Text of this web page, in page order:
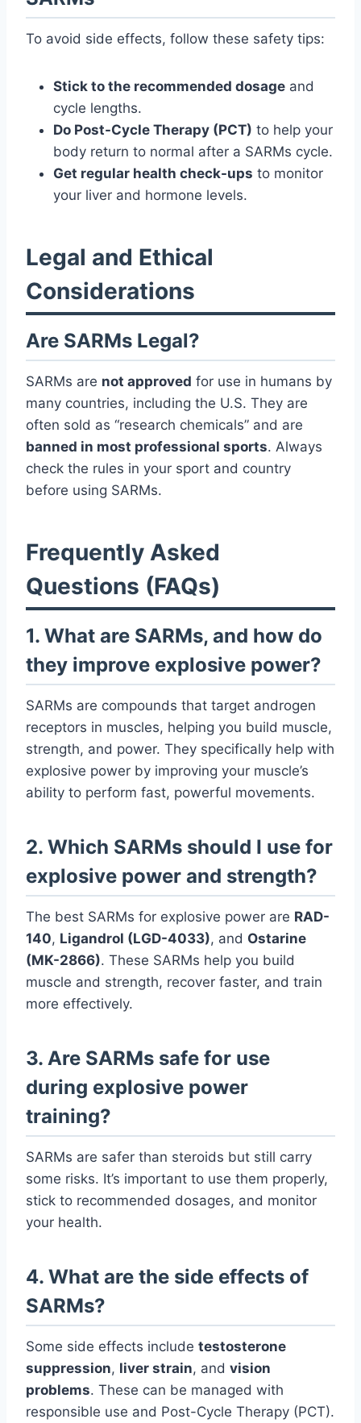
To avoid side effects, follow these safety tips:
Stick to the recommended dosage and
cycle lengths.
Do Post-Cycle Therapy (PCT) to help your
body return to normal after a SARMs cycle.
Get regular health check-ups to monitor
your liver and hormone levels.
Legal and Ethical
Considerations
Are SARMs Legal?
SARMs are not approved for use in humans by
many countries, including the U.S. They are
often sold as “research chemicals” and are
banned in most professional sports. Always
check the rules in your sport and country
before using SARMs.
Frequently Asked
Questions (FAQs)
1. What are SARMs, and how do
they improve explosive power?
SARMs are compounds that target androgen
receptors in muscles, helping you build muscle,
strength, and power. They specifically help with
explosive power by improving your muscle’s
ability to perform fast, powerful movements.
2. Which SARMs should I use for
explosive power and strength?
The best SARMs for explosive power are RAD-
140, Ligandrol (LGD-4033), and Ostarine
(MK-2866). These SARMs help you build
muscle and strength, recover faster, and train
more effectively.
3. Are SARMs safe for use
during explosive power
training?
SARMs are safer than steroids but still carry
some risks. It’s important to use them properly,
stick to recommended dosages, and monitor
your health.
4. What are the side effects of
SARMs?
Some side effects include testosterone
suppression, liver strain, and vision
problems. These can be managed with
responsible use and Post-Cycle Therapy (PCT).